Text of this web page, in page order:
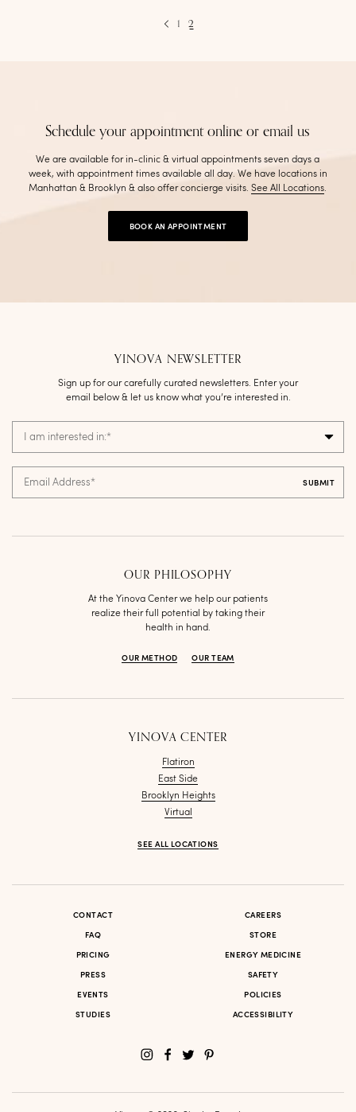
1 2
Schedule your appointment online or email us
We are available for in-clinic & virtual appointments seven days a
week, with appointment times available all day. We have locations in
Manhattan & Brooklyn & also offer concierge visits.See All Locations.
BOOK AN APPOINTMENT
OUR PHILOSOPHY
At the Yinova Center we help our patients
realize their full potential by taking their
health in hand.
OUR METHOD OUR TEAM
YINOVA NEWSLETTER
Sign up for our carefully curated newsletters. Enter your
email below & let us know what you’re interested in.
I am interested in:*
Email Address*
YINOVA CENTER
Flatiron
East Side
Brooklyn Heights
Virtual
SEE ALL LOCATIONS
CONTACT
FAQ
PRICING
PRESS
EVENTS
STUDIES
CAREERS
STORE
ENERGY MEDICINE
SAFETY
POLICIES
ACCESSIBILITY